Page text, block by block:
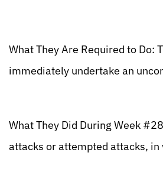
What They Are Required to Do:
immediately undertake an
What They Did During Week
attacks or attempted attacks,